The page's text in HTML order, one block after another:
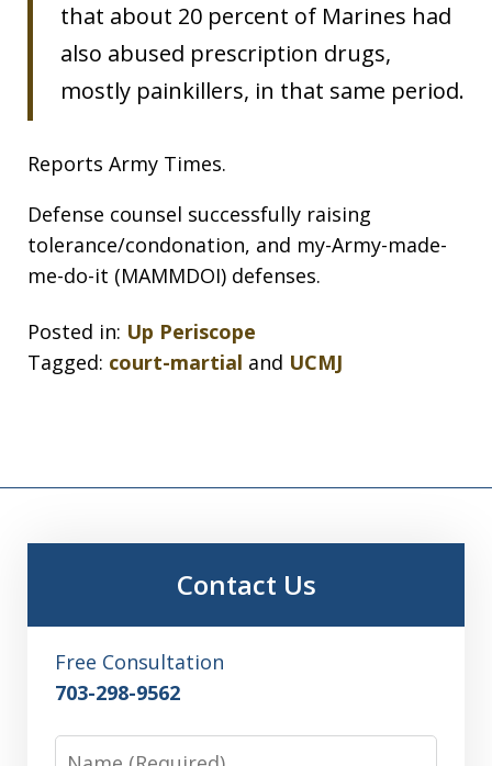
that about 20 percent of Marines had
also abused prescription drugs,
mostly painkillers, in that same period.
Reports Army Times.
Defense counsel successfully raising
tolerance/condonation, and my-Army-made-
me-do-it (MAMMDOI) defenses.
Posted in: Up Periscope
Tagged: court-martial and UCMJ
Contact Us
Free Consultation
703-298-9562